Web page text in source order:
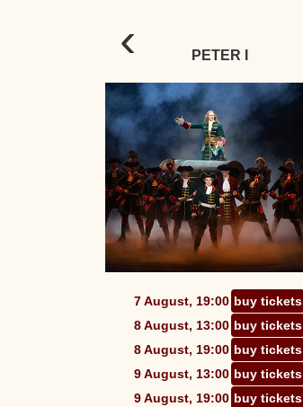
‹ PETER I
7 August, 19:00 buy tickets
8 August, 13:00 buy tickets
8 August, 19:00 buy tickets
9 August, 13:00 buy tickets
9 August, 19:00 buy tickets